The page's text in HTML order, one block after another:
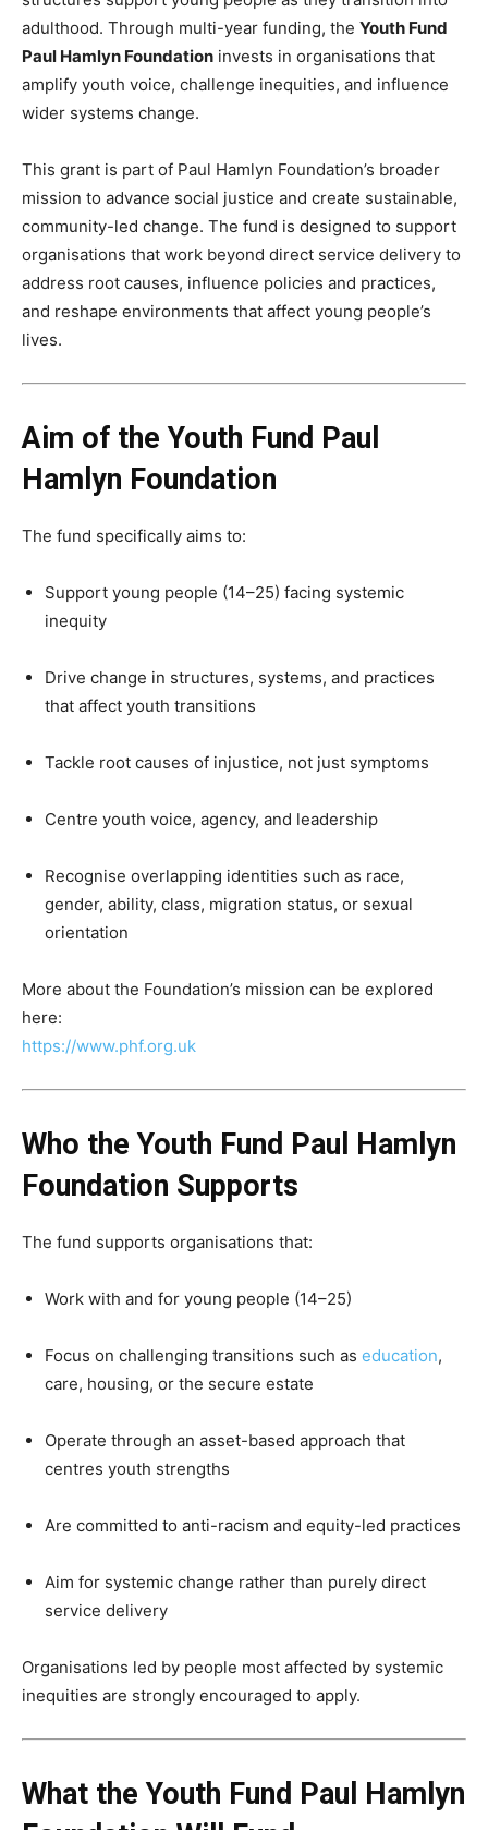
adulthood. Through multi-year funding, the Youth Fund
Paul Hamlyn Foundation invests in organisations that
amplify youth voice, challenge inequities, and influence
wider systems change.
This grant is part of Paul Hamlyn Foundation’s broader
mission to advance social justice and create sustainable,
community-led change. The fund is designed to support
organisations that work beyond direct service delivery to
address root causes, influence policies and practices,
and reshape environments that affect young people’s
lives.
Aim of the Youth Fund Paul
Hamlyn Foundation
The fund specifically aims to:
Support young people (14–25) facing systemic
inequity
Drive change in structures, systems, and practices
that affect youth transitions
Tackle root causes of injustice, not just symptoms
Centre youth voice, agency, and leadership
Recognise overlapping identities such as race,
gender, ability, class, migration status, or sexual
orientation
More about the Foundation’s mission can be explored
here:
https://www.phf.org.uk
Who the Youth Fund Paul Hamlyn
Foundation Supports
The fund supports organisations that:
Work with and for young people (14–25)
Focus on challenging transitions such as education,
care, housing, or the secure estate
Operate through an asset-based approach that
centres youth strengths
Are committed to anti-racism and equity-led practices
Aim for systemic change rather than purely direct
service delivery
Organisations led by people most affected by systemic
inequities are strongly encouraged to apply.
What the Youth Fund Paul Hamlyn